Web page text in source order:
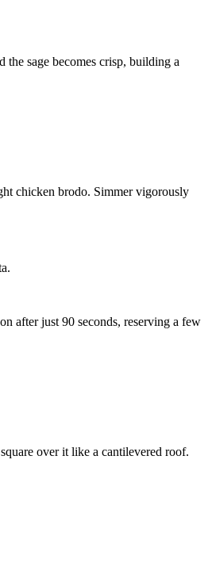
the sage becomes crisp, building a
chicken brodo. Simmer vigorously
after just 90 seconds, reserving a few
over it like a cantilevered roof.